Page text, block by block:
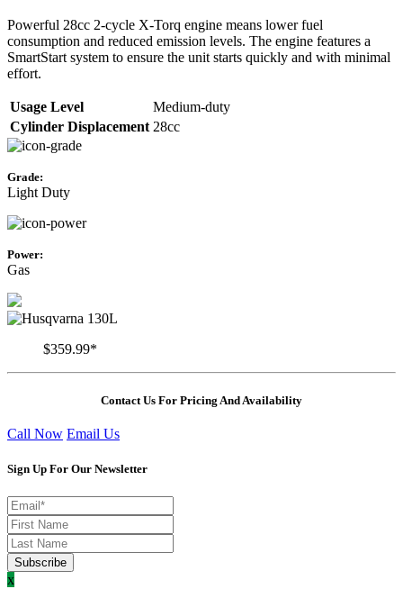
Powerful 28cc 2-cycle X-Torq engine means lower fuel
consumption and reduced emission levels. The engine features a
SmartStart system to ensure the unit starts quickly and with minimal
effort.
Usage Level
Medium-duty
Cylinder Displacement 28cc
Grade:
Light Duty
Power:
Gas
$359.99*
Contact Us For Pricing And Availability
Call Now Email Us
Sign Up For Our Newsletter
x